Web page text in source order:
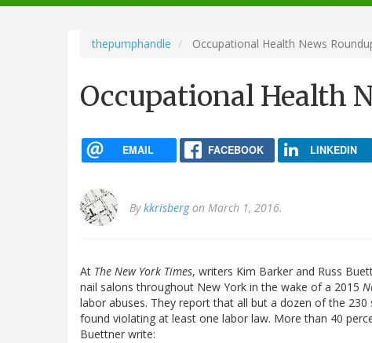
navigation
thepumphandle Occupational Health News
Occupational Health
EMAIL FACEBOOK LINKEDIN
Bykkrisbergon March 1, 2016.
At The New York Times, writers Kim Barker and Russ
nail salons throughout New York in the wake of a 2015
labor abuses. They report that all but a dozen of the
found violating at least one labor law. More than 40
Buettner write: